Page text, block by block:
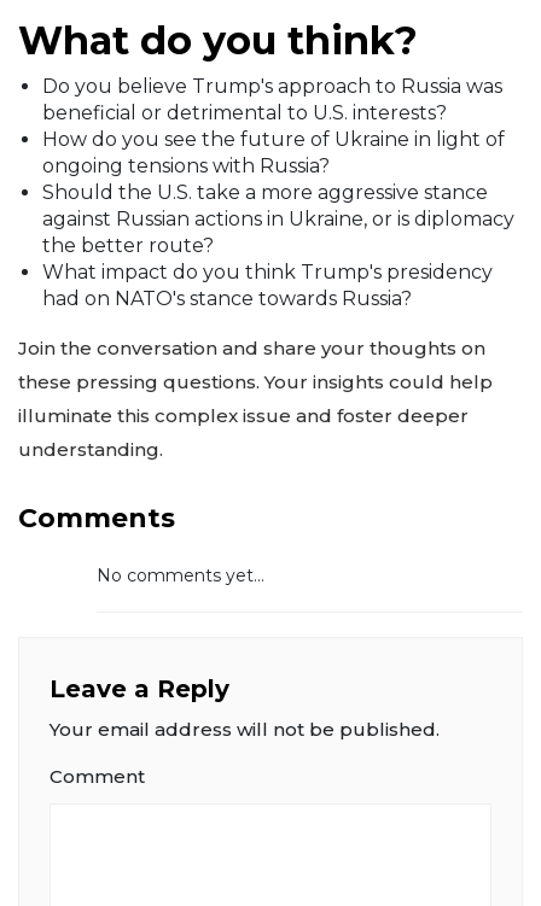
What do you think?
Do you believe Trump's approach to Russia was
beneficial or detrimental to U.S. interests?
How do you see the future of Ukraine in light of
ongoing tensions with Russia?
Should the U.S. take a more aggressive stance
against Russian actions in Ukraine, or is diplomacy
the better route?
What impact do you think Trump's presidency
had on NATO's stance towards Russia?
Join the conversation and share your thoughts on
these pressing questions. Your insights could help
illuminate this complex issue and foster deeper
understanding.
Comments
No comments yet...
Leave a Reply
Your email address will not be published.
Comment